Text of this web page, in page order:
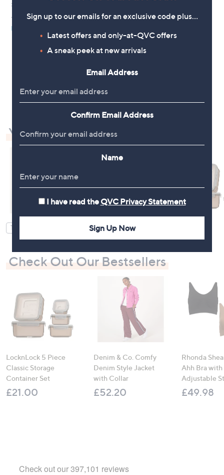
£149.16
+P&P: £3.95
Pay in 4 instalments
1
You May Also Like
TOP OFFER
Check Out Our Bestsellers
LocknLock 5 Piece
Classic Storage
Container Set
£21.00
Denim & Co. Comfy
Denim Style Jacket
with Collar
£52.20
Rhonda
Ahh Bra with
Adjustable
£49.98
Sign up to our emails for an exclusive code plus…
Latest offers and only-at-QVC offers
A sneak peek at new arrivals
Email Address
Confirm Email Address
Name
I have read the QVC Privacy Statement
Sign Up Now